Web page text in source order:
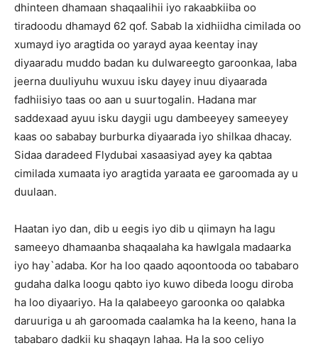
dhinteen dhamaan shaqaalihii iyo rakaabkiiba oo
tiradoodu dhamayd 62 qof. Sabab la xidhiidha cimilada oo
xumayd iyo aragtida oo yarayd ayaa keentay inay
diyaaradu muddo badan ku dulwareegto garoonkaa, laba
jeerna duuliyuhu wuxuu isku dayey inuu diyaarada
fadhiisiyo taas oo aan u suurtogalin. Hadana mar
saddexaad ayuu isku daygii ugu dambeeyey sameeyey
kaas oo sababay burburka diyaarada iyo shilkaa dhacay.
Sidaa daradeed Flydubai xasaasiyad ayey ka qabtaa
cimilada xumaata iyo aragtida yaraata ee garoomada ay u
duulaan.
Haatan iyo dan, dib u eegis iyo dib u qiimayn ha lagu
sameeyo dhamaanba shaqaalaha ka hawlgala madaarka
iyo hay`adaba. Kor ha loo qaado aqoontooda oo tababaro
gudaha dalka loogu qabto iyo kuwo dibeda loogu diroba
ha loo diyaariyo. Ha la qalabeeyo garoonka oo qalabka
daruuriga u ah garoomada caalamka ha la keeno, hana la
tababaro dadkii ku shaqayn lahaa. Ha la soo celiyo